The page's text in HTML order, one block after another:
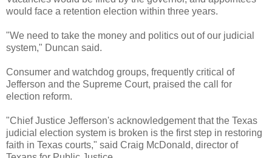
would face a retention election within three years.
"We need to take the money and politics out of our judicial
system," Duncan said.
Consumer and watchdog groups, frequently critical of
Jefferson and the Supreme Court, praised the call for
election reform.
"Chief Justice Jefferson's acknowledgement that the Texas
judicial election system is broken is the first step in restoring
faith in Texas courts," said Craig McDonald, director of